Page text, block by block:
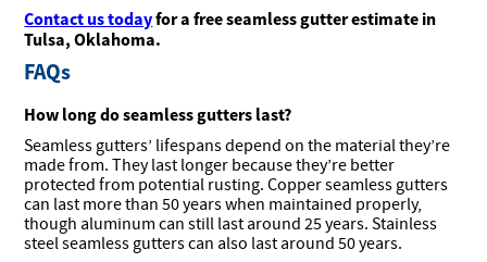
Contact us todayfor a free seamless gutter estimate in
Tulsa, Oklahoma.
FAQs
How long do seamless gutters last?
Seamless gutters’ lifespans depend on the material they’re
made from. They last longer because they’re better
protected from potential rusting. Copper seamless gutters
can last more than 50 years when maintained properly,
though aluminum can still last around 25 years. Stainless
steel seamless gutters can also last around 50 years.